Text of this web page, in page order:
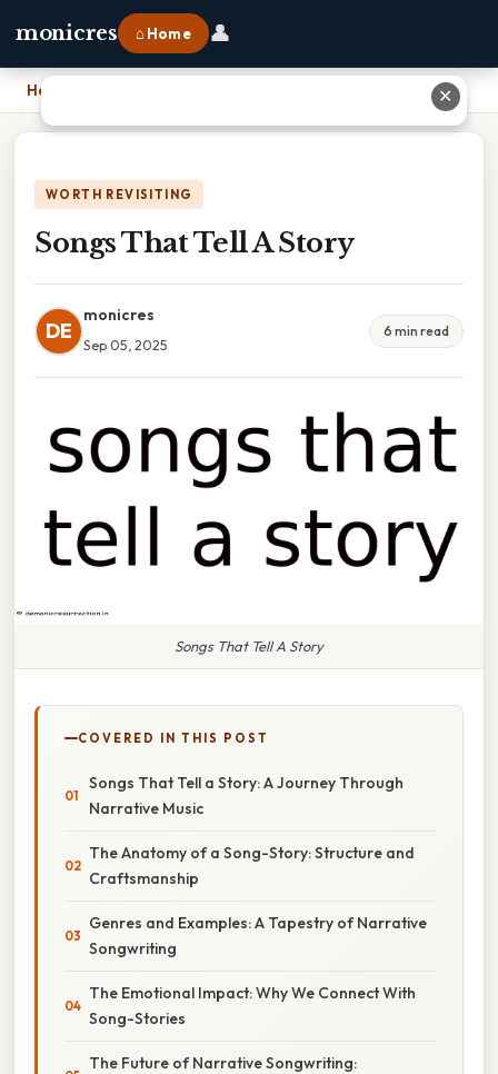
monicres ⌂ Home 👤
Home
WORTH REVISITING
Songs That Tell A Story
DE
monicres
Sep 05, 2025
6 min read
Songs That Tell A Story
COVERED IN THIS POST
Songs That Tell a Story: A Journey Through
Narrative Music
The Anatomy of a Song-Story: Structure and
Craftsmanship
Genres and Examples: A Tapestry of Narrative
Songwriting
The Emotional Impact: Why We Connect With
Song-Stories
The Future of Narrative Songwriting:
✕